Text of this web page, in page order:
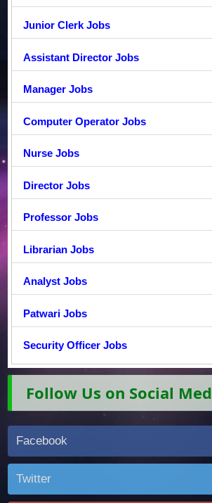
Junior Clerk Jobs
Assistant Director Jobs
Manager Jobs
Computer Operator Jobs
Nurse Jobs
Director Jobs
Professor Jobs
Librarian Jobs
Analyst Jobs
Patwari Jobs
Security Officer Jobs
Follow Us on Social
Facebook
Twitter